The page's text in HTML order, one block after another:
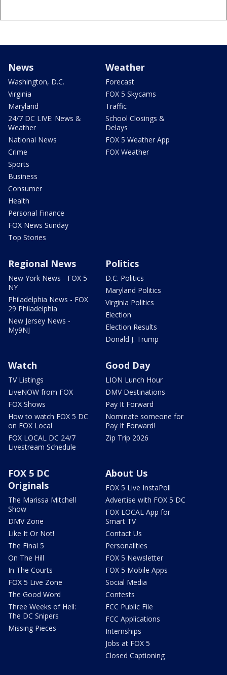
News
Washington, D.C.
Virginia
Maryland
24/7 DC LIVE: News &
Weather
National News
Crime
Sports
Business
Consumer
Health
Personal Finance
FOX News Sunday
Top Stories
Weather
Forecast
FOX 5 Skycams
Traffic
School Closings &
Delays
FOX 5 Weather App
FOX Weather
Regional News
New York News - FOX 5
NY
Philadelphia News - FOX
29 Philadelphia
New Jersey News -
My9NJ
Politics
D.C. Politics
Maryland Politics
Virginia Politics
Election
Election Results
Donald J. Trump
Watch
TV Listings
LiveNOW from FOX
FOX Shows
How to watch FOX 5 DC
on FOX Local
FOX LOCAL DC 24/7
Livestream Schedule
Good Day
LION Lunch Hour
DMV Destinations
Pay It Forward
Nominate someone for
Pay It Forward!
Zip Trip 2026
FOX 5 DC
Originals
The Marissa Mitchell
Show
DMV Zone
Like It Or Not!
The Final 5
On The Hill
In The Courts
FOX 5 Live Zone
The Good Word
Three Weeks of Hell:
The DC Snipers
Missing Pieces
About Us
FOX 5 Live InstaPoll
Advertise with FOX 5 DC
FOX LOCAL App for
Smart TV
Contact Us
Personalities
FOX 5 Newsletter
FOX 5 Mobile Apps
Social Media
Contests
FCC Public File
FCC Applications
Internships
Jobs at FOX 5
Closed Captioning